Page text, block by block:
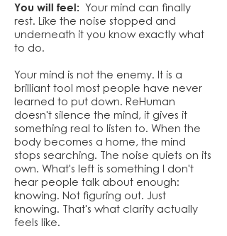
You will feel:
Your mind can finally
rest. Like the noise stopped and
underneath it you know exactly what
to do.
Your mind is not the enemy. It is a
brilliant tool most people have never
learned to put down. ReHuman
doesn't silence the mind, it gives it
something real to listen to. When the
body becomes a home, the mind
stops searching. The noise quiets on its
own. What's left is something I don't
hear people talk about enough:
knowing. Not figuring out. Just
knowing. That's what clarity actually
feels like.